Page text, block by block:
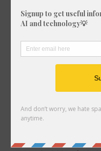
What is 51% of 1117?
What is 28% of 651?
What is 55% of
What is 75% of 845?
What is 50% of 611?